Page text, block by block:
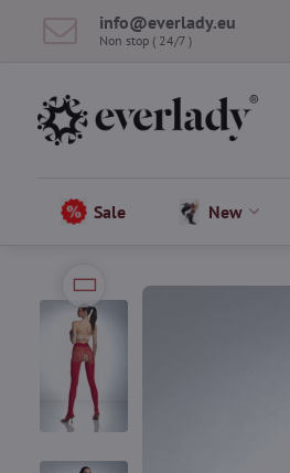
info​@everlady​.eu
Non stop ( 24/7 )
Sale New